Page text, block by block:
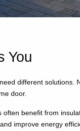
You
different solutions.
door.
often benefit from
improve energy